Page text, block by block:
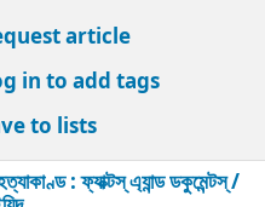
article
in to add tags
to lists
: ফ্যাক্টস্ এ্যান্ড ডকুমেন্টস্ /